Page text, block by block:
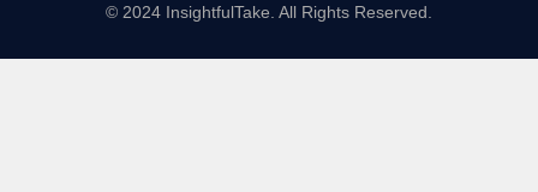
© 2024 InsightfulTake. All Rights Reserved.